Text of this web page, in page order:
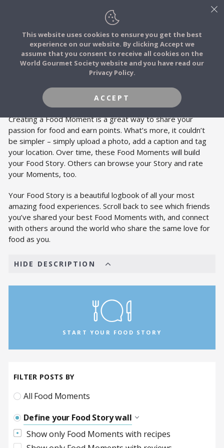
FOOD STORIES
FOOD TRIBES
COMMUNITY
JOIN
FOOD STORIES
Creating a Food Moment is a great way to share your
passion for food and earn points. What’s more, it couldn’t
be simpler – simply upload a photo, add a caption and tag
your location. Over time, these Food Moments will build
your Food Story. Others can browse your Story and rate
your Moments, too.
Your Food Story is a beautiful logbook of all your most
amazing food experiences. Scroll back to see which friends
you’ve shared your best Food Moments with, and connect
with others around the world who share the same love for
food as you.
HIDE DESCRIPTION
START YOUR FOOD STORY
FILTER POSTS BY
All Food Moments
Define your Food Story wall
The Afghan Food Tribe
Show only Food Moments with recipes
This website uses cookies to ensure you get the best
experience on our website. By clicking Accept we
assume that you consent to receive all cookies on the
World Gourmet Society website and you have read our
Privacy Policy.
ACCEPT